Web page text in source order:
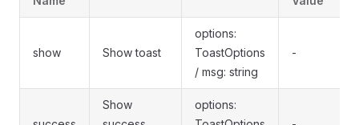
show Show toast
options:
ToastOptions
/ msg: string
-
Show
options: